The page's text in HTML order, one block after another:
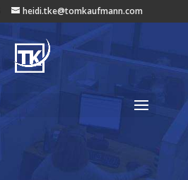
heidi.tke@tomkaufmann.com